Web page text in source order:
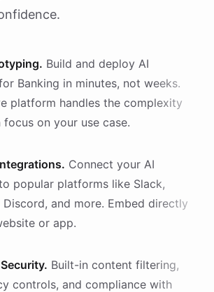
Build and deploy AI
Banking in minutes, not weeks.
platform handles the complexity
focus on your use case.
Connect your AI
popular platforms like Slack,
Discord, and more. Embed directly
or app.
Built-in content filtering,
controls, and compliance with